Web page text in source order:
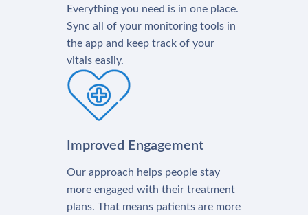
Everything you need is in one place.
Sync all of your monitoring tools in
the app and keep track of your
vitals easily.
Improved Engagement
Our approach helps people stay
more engaged with their treatment
plans. That means patients are more